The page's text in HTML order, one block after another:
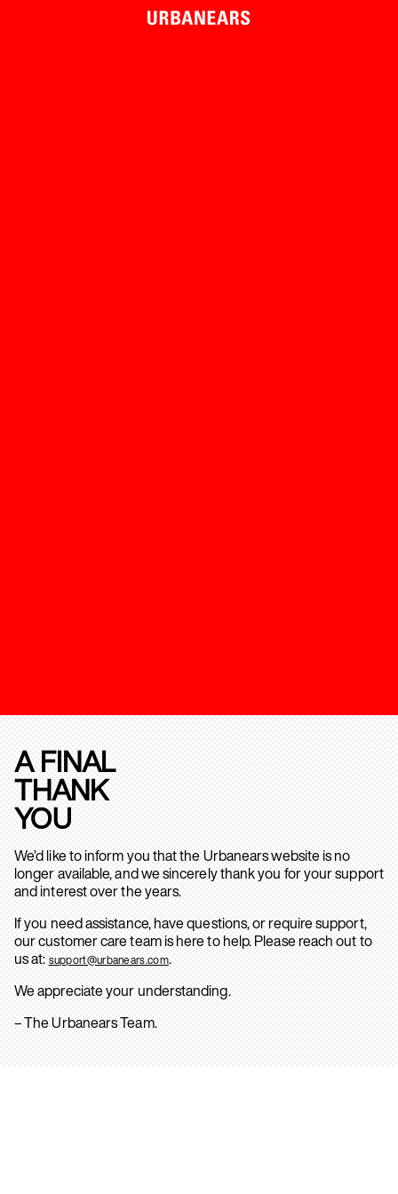
A FINAL
THANK
YOU
We’d like to inform you that the Urbanears website is no
longer available, and we sincerely thank you for your support
and interest over the years.
If you need assistance, have questions, or require support,
our customer care team is here to help. Please reach out to
us at: support@urbanears.com.
We appreciate your understanding.
– The Urbanears Team.